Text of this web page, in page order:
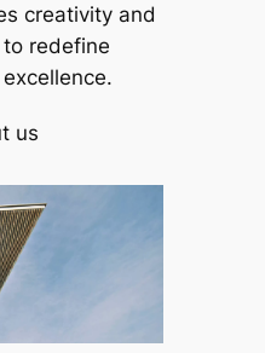
creativity and
redefine
us